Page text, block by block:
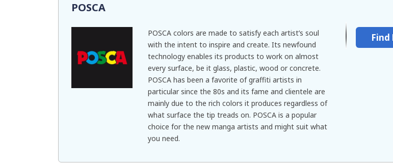
POSCA
POSCA colors are made to satisfy each artist’s soul
with the intent to inspire and create. Its newfound
technology enables its products to work on almost
every surface, be it glass, plastic, wood or concrete.
POSCA has been a favorite of graffiti artists in
particular since the 80s and its fame and clientele are
mainly due to the rich colors it produces regardless of
what surface the tip treads on. POSCA is a popular
choice for the new manga artists and might suit what
you need.
Find